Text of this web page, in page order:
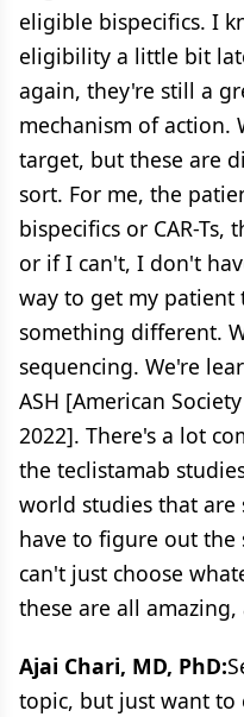
eligible bispecifics. I
eligibility a little bit
again, they're still a
mechanism of action.
target, but these are
sort. For me, the
bispecifics or CAR-Ts,
or if I can't, I don't
way to get my patient
something different.
sequencing. We're
ASH [American
2022]. There's a lot
the teclistamab
world studies that
have to figure out the
can't just choose
these are all
Ajai Chari, MD, PhD:
topic, but just want to